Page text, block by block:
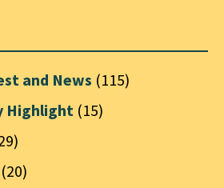
and News (115)
Highlight (15)
(20)